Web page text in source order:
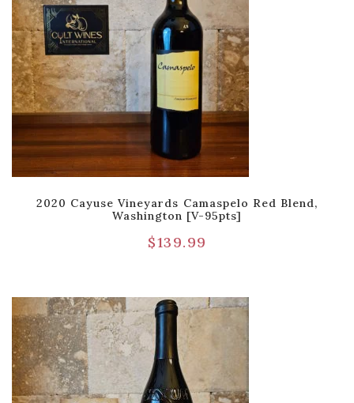
2020 Cayuse Vineyards Camaspelo Red Blend,
Washington [V-95pts]
$139.99